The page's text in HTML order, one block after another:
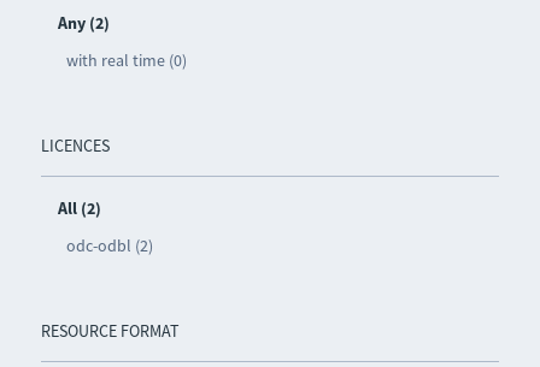
Any (2)
with real time (0)
LICENCES
All (2)
odc-odbl (2)
RESOURCE FORMAT